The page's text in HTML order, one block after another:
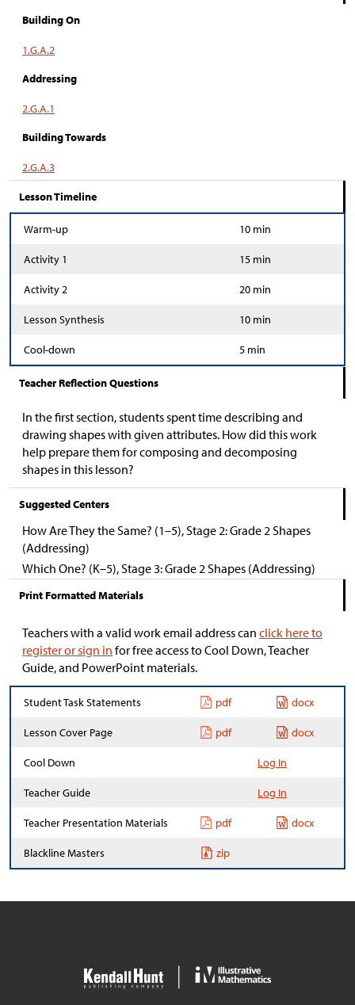
Building On
1.G.A.2
Addressing
2.G.A.1
Building Towards
2.G.A.3
Lesson Timeline
Warm-up 10 min
Activity 1 15 min
Activity 2 20 min
Lesson Synthesis 10 min
Cool-down 5 min
Teacher Reflection Questions
In the first section, students spent time describing and
drawing shapes with given attributes. How did this work
help prepare them for composing and decomposing
shapes in this lesson?
Suggested Centers
How Are They the Same? (1–5), Stage 2: Grade 2 Shapes
(Addressing)
Which One? (K–5), Stage 3: Grade 2 Shapes (Addressing)
Print Formatted Materials
Teachers with a valid work email address can click here to
register or sign in for free access to Cool Down, Teacher
Guide, and PowerPoint materials.
Student Task Statements pdf docx
Lesson Cover Page pdf docx
Cool Down Log In
Teacher Guide Log In
Teacher Presentation Materials pdf docx
Blackline Masters zip